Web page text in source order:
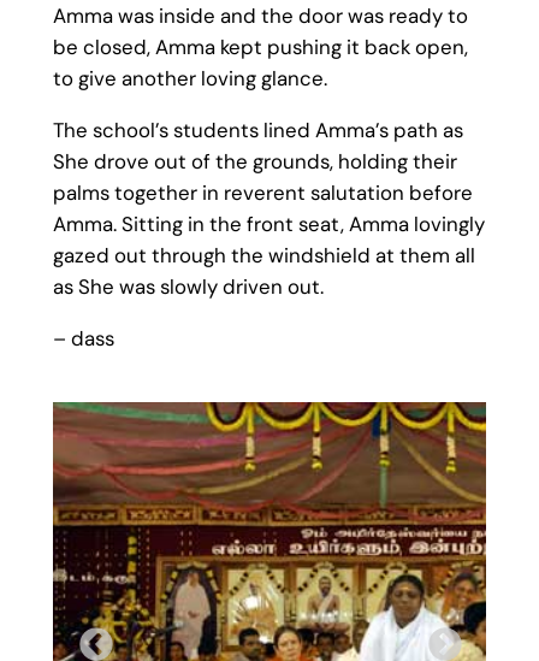
Amma was inside and the door was ready to
be closed, Amma kept pushing it back open,
to give another loving glance.
The school’s students lined Amma’s path as
She drove out of the grounds, holding their
palms together in reverent salutation before
Amma. Sitting in the front seat, Amma lovingly
gazed out through the windshield at them all
as She was slowly driven out.
– dass